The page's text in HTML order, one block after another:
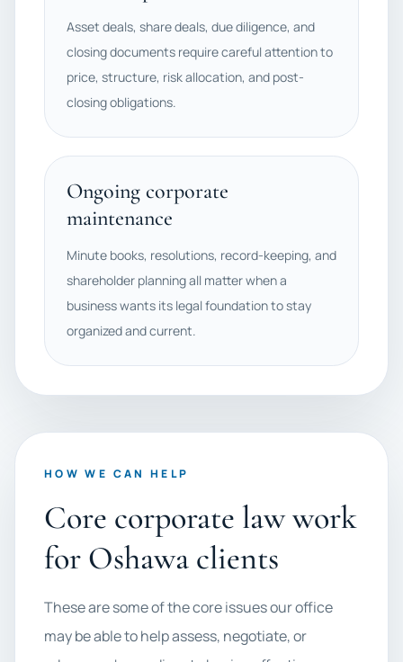
Asset deals, share deals, due diligence, and
closing documents require careful attention to
price, structure, risk allocation, and post-
closing obligations.
Ongoing corporate
maintenance
Minute books, resolutions, record-keeping, and
shareholder planning all matter when a
business wants its legal foundation to stay
organized and current.
HOW WE CAN HELP
Core corporate law work
for Oshawa clients
These are some of the core issues our office
may be able to help assess, negotiate, or